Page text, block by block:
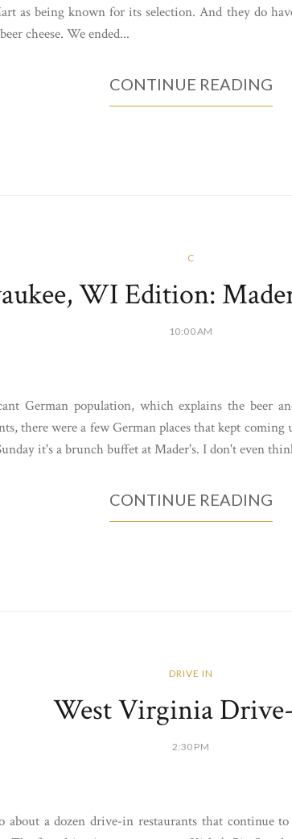
as being known for its selection. And they do
cheese. We ended...
CONTINUE READING
C
WI Edition:
10:00 AM
German population, which explains the beer
there were a few German places that kept coming
it's a brunch buffet at Mader's. I don't even
CONTINUE READING
DRIVE IN
West Virginia
2:30 PM
a dozen drive-in restaurants that continue